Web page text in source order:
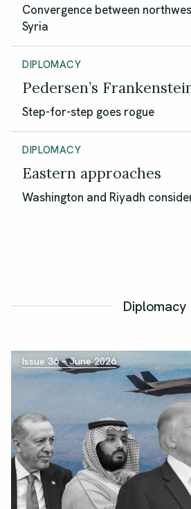
Convergence between
Syria
DIPLOMACY
Pedersen’s
Step-for-step goes rogue
DIPLOMACY
Eastern approaches
Washington and Riyadh
Diplomacy
Issue 36 – June 2026